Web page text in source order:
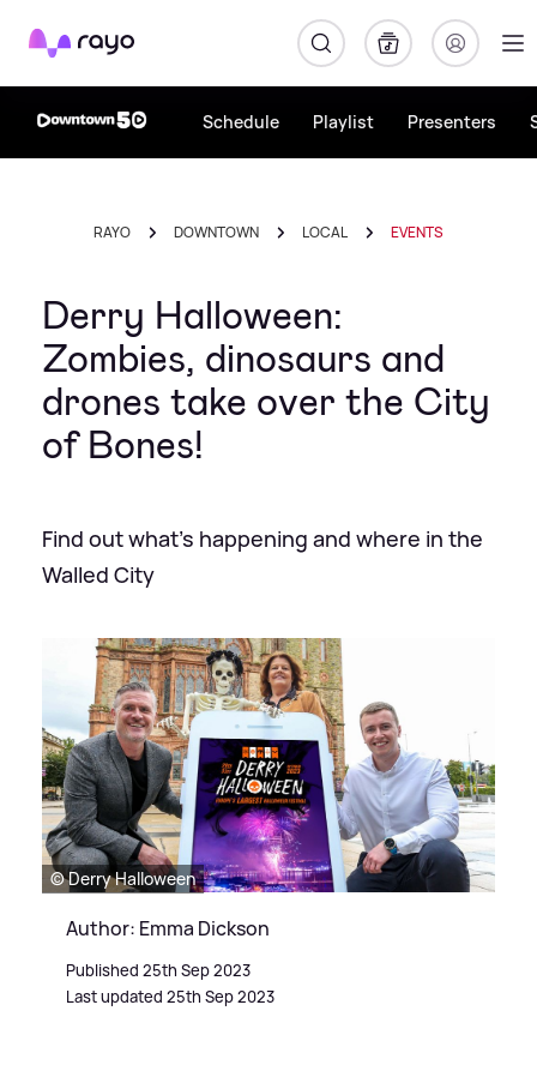
Rayo
Schedule Playlist Presenters
RAYO DOWNTOWN LOCAL EVENTS
Derry Halloween:
Zombies, dinosaurs and
drones take over the City
of Bones!
Find out what's happening and where in the
Walled City
© Derry Halloween
Author: Emma Dickson
Published 25th Sep 2023
Last updated 25th Sep 2023